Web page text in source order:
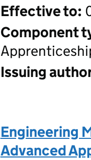
Effective to:
Component
Issuing
Engineering
Advanced